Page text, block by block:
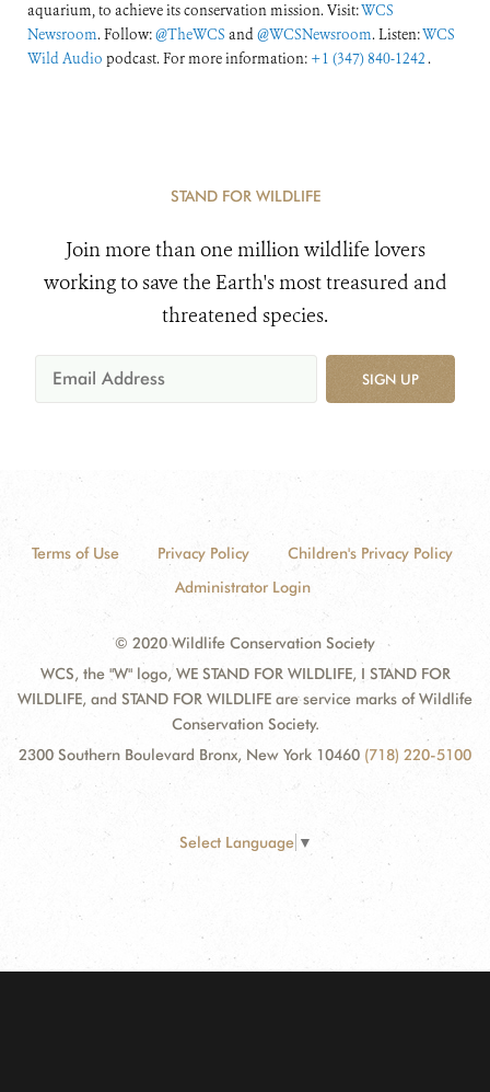
aquarium, to achieve its conservation mission. Visit:WCS
Newsroom. Follow:@TheWCS and@WCSNewsroom. Listen:WCS
Wild Audio podcast. For more information: +1 (347) 840-1242 .
STAND FOR WILDLIFE
Join more than one million wildlife lovers
working to save the Earth's most treasured and
threatened species.
SIGN UP
Terms of Use Privacy Policy
Children's Privacy Policy
Administrator Login
© 2020 Wildlife Conservation Society
WCS, the "W" logo, WE STAND FOR WILDLIFE, I STAND FOR
WILDLIFE, and STAND FOR WILDLIFE are service marks of Wildlife
Conservation Society.
2300 Southern Boulevard Bronx, New York 10460 (718) 220-5100
Select Language ▼